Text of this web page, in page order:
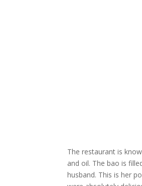
The restaurant is
and oil. The bao is
husband. This is her